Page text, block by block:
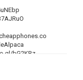
bG2KBz